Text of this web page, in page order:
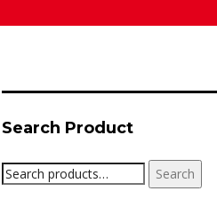
Search Product
Search
Search